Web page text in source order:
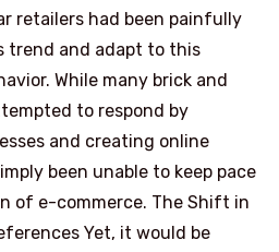
retailers had been painfully
trend and adapt to this
While many brick and
to respond by
and creating online
been unable to keep pace
of e-commerce. The Shift in
Yet, it would be